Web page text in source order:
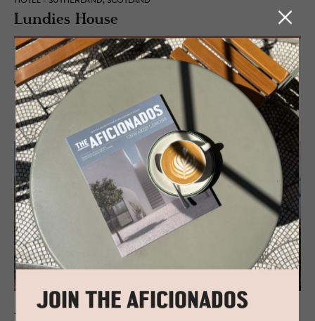
Lundies House
This reclusive stopover will give you reason to pause and take in the
stillness of your environment while revelling in the perfectly blended
alchemy of Scottish and Scandinavian style.
READ MORE
JOURNALJOIN THE AFICIONADOS